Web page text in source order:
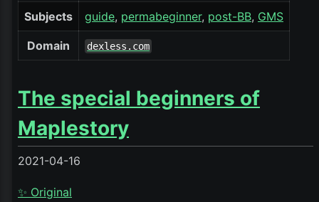
Subjects guide permabeginner post-BB GMS
Domain dexless.com
The special beginners of
Maplestory
2021-04-16
✨ Original